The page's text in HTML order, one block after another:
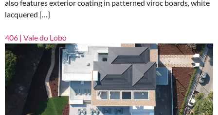
also features exterior coating in patterned viroc boards, white
lacquered […]
406 | Vale do Lobo